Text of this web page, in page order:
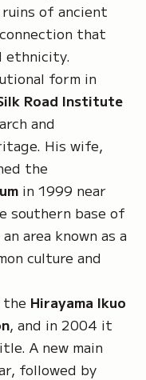
of ancient
that
ethnicity.
form in
Road Institute
and
His wife,
the
in 1999 near
southern base of
area known as a
culture and
the Hirayama Ikuo
, and in 2004 it
A new main
followed by